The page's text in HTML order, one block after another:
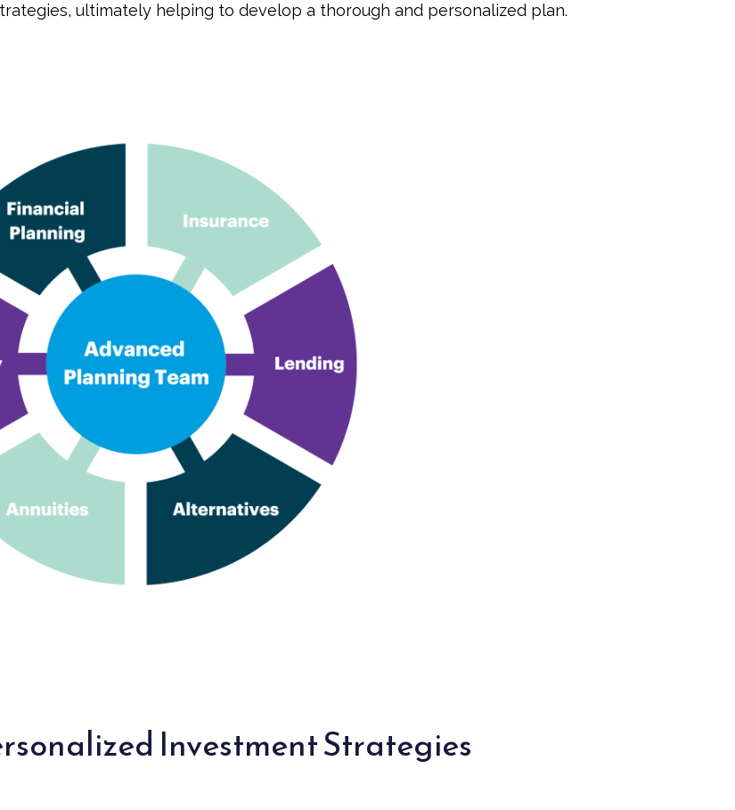
ultimately helping to develop a thorough and personalized plan.
Investment Strategies